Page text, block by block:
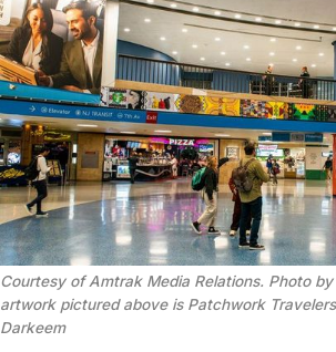
Courtesy of Amtrak Media Relations. Photo
artwork pictured above is Patchwork
Darkeem